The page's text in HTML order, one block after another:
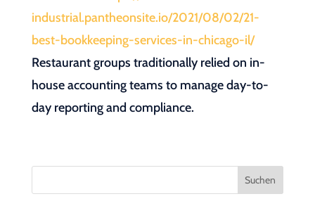
industrial.pantheonsite.io/2021/08/02/21-
best-bookkeeping-services-in-chicago-il/
Restaurant groups traditionally relied on in-
house accounting teams to manage day-to-
day reporting and compliance.
Suchen